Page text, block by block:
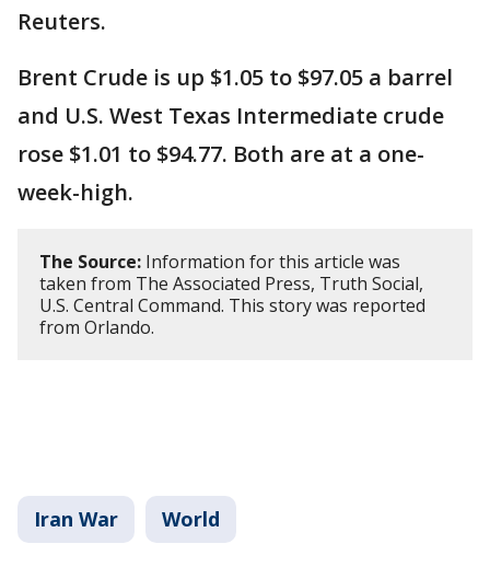
Reuters.
Brent Crude is up $1.05 to $97.05 a barrel
and U.S. West Texas Intermediate crude
rose $1.01 to $94.77. Both are at a one-
week-high.
The Source: Information for this article was
taken from The Associated Press, Truth Social,
U.S. Central Command. This story was reported
from Orlando.
Iran War World